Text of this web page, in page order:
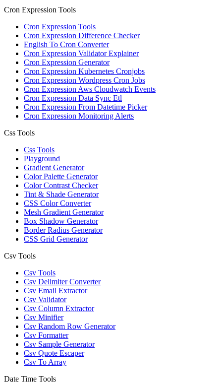
Cron Expression Tools
Cron Expression Tools
Cron Expression Difference Checker
English To Cron Converter
Cron Expression Validator Explainer
Cron Expression Generator
Cron Expression Kubernetes Cronjobs
Cron Expression Wordpress Cron Jobs
Cron Expression Aws Cloudwatch Events
Cron Expression Data Sync Etl
Cron Expression From Datetime Picker
Cron Expression Monitoring Alerts
Css Tools
Css Tools
Playground
Gradient Generator
Color Palette Generator
Color Contrast Checker
Tint & Shade Generator
CSS Color Converter
Mesh Gradient Generator
Box Shadow Generator
Border Radius Generator
CSS Grid Generator
Csv Tools
Csv Tools
Csv Delimiter Converter
Csv Email Extractor
Csv Validator
Csv Column Extractor
Csv Minifier
Csv Random Row Generator
Csv Formatter
Csv Sample Generator
Csv Quote Escaper
Csv To Array
Date Time Tools